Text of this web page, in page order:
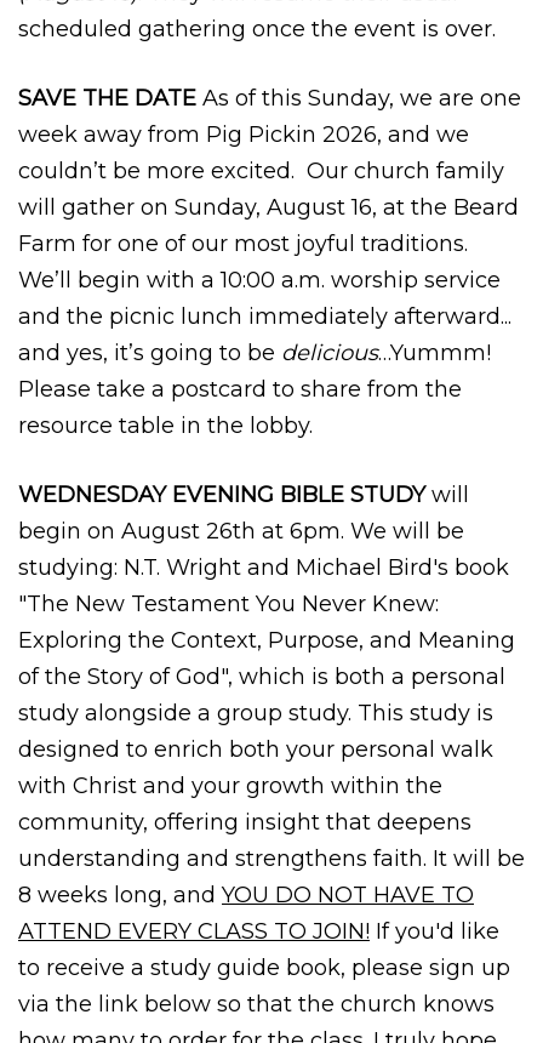
scheduled gathering once the event is over.
SAVE THE DATE As of this Sunday, we are one
week away from Pig Pickin 2026, and we
couldn’t be more excited. Our church family
will gather on Sunday, August 16, at the Beard
Farm for one of our most joyful traditions.
We’ll begin with a 10:00 a.m. worship service
and the picnic lunch immediately afterward...
and yes, it’s going to be delicious…Yummm!
Please take a postcard to share from the
resource table in the lobby.
WEDNESDAY EVENING BIBLE STUDYwill
begin on August 26th at 6pm. We will be
studying: N.T. Wright and Michael Bird's book
"The New Testament You Never Knew:
Exploring the Context, Purpose, and Meaning
of the Story of God", which is both a personal
study alongside a group study. This study is
designed to enrich both your personal walk
with Christ and your growth within the
community, offering insight that deepens
understanding and strengthens faith. It will be
8 weeks long, and YOU DO NOT HAVE TO
ATTEND EVERY CLASS TO JOIN! If you'd like
to receive a study guide book, please sign up
via the link below so that the church knows